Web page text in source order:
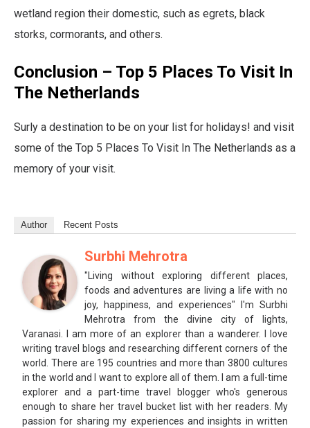
wetland region their domestic, such as egrets, black
storks, cormorants, and others.
Conclusion – Top 5 Places To Visit In
The Netherlands
Surly a destination to be on your list for holidays! and visit
some of the Top 5 Places To Visit In The Netherlands as a
memory of your visit.
Author Recent Posts
Surbhi Mehrotra
"Living without exploring different places,
foods and adventures are living a life with no
joy, happiness, and experiences" I'm Surbhi
Mehrotra from the divine city of lights,
Varanasi. I am more of an explorer than a wanderer. I love
writing travel blogs and researching different corners of the
world. There are 195 countries and more than 3800 cultures
in the world and I want to explore all of them. I am a full-time
explorer and a part-time travel blogger who's generous
enough to share her travel bucket list with her readers. My
passion for sharing my experiences and insights in written